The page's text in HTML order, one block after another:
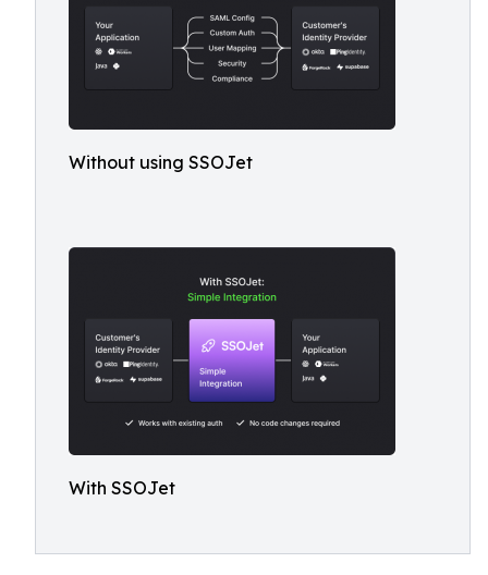
Without using SSOJet
With SSOJet